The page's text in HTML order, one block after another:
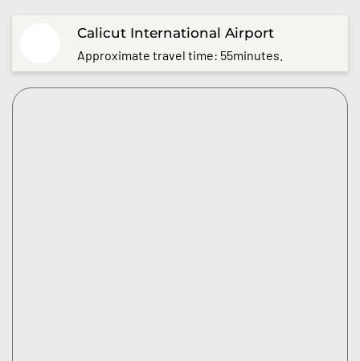
Calicut International Airport
Approximate travel time: 55minutes.